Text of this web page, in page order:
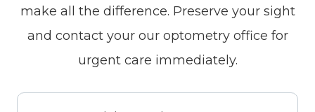
make all the difference. Preserve your sight
and contact your our optometry office for
urgent care immediately.